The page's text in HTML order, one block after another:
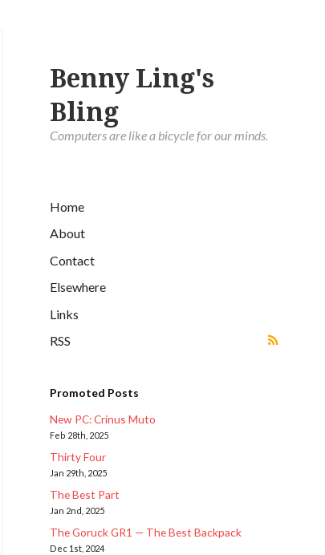
Benny Ling's
Bling
Computers are like a bicycle for our minds.
Home
About
Contact
Elsewhere
Links
RSS
Promoted Posts
New PC: Crinus Muto
Feb 28th, 2025
Thirty Four
Jan 29th, 2025
The Best Part
Jan 2nd, 2025
The Goruck GR1 — The Best Backpack
Dec 1st, 2024